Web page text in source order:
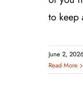
to keep
June 2, 2026
Read More